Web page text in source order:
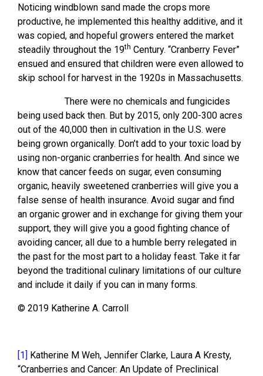
Noticing windblown sand made the crops more
productive, he implemented this healthy additive, and it
was copied, and hopeful growers entered the market
steadily throughout the 19th Century. “Cranberry Fever”
ensued and ensured that children were even allowed to
skip school for harvest in the 1920s in Massachusetts.
There were no chemicals and fungicides
being used back then. But by 2015, only 200-300 acres
out of the 40,000 then in cultivation in the U.S. were
being grown organically. Don’t add to your toxic load by
using non-organic cranberries for health. And since we
know that cancer feeds on sugar, even consuming
organic, heavily sweetened cranberries will give you a
false sense of health insurance. Avoid sugar and find
an organic grower and in exchange for giving them your
support, they will give you a good fighting chance of
avoiding cancer, all due to a humble berry relegated in
the past for the most part to a holiday feast. Take it far
beyond the traditional culinary limitations of our culture
and include it daily if you can in many forms.
© 2019 Katherine A. Carroll
[1]
Katherine M Weh, Jennifer Clarke, Laura A Kresty,
“Cranberries and Cancer: An Update of Preclinical